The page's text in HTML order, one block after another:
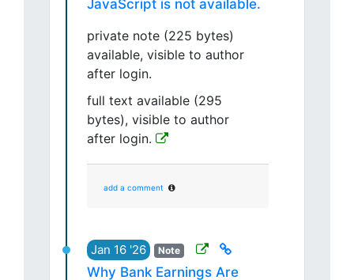
JavaScript is not available.
private note (225 bytes)
available, visible to author
after login.
full text available (295
bytes), visible to author
after login.
add a comment
Jan 16 '26 Note
Why Bank Earnings Are